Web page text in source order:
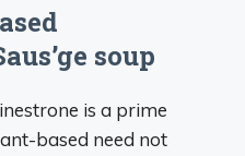
soup
is a prime
based need not